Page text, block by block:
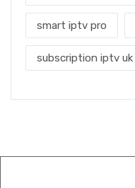
smart iptv pro
subscription iptv uk